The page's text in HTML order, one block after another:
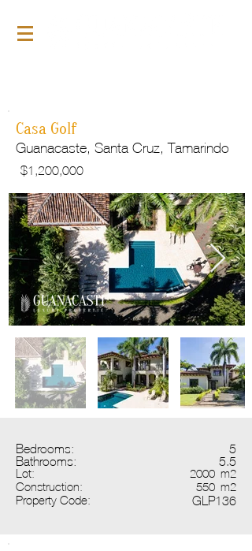
Casa Golf
Guanacaste, Santa Cruz, Tamarindo
$1,200,000
Lot:
Bathrooms:
Bedrooms:
Construction:
Property Code:
2000
5.5
5
m2
550 m2
GLP136